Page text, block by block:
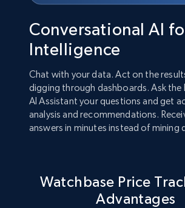
Conversational AI
Intelligence
Chat with your data. Act on the
digging through dashboards. Ask the
AI Assistant your questions and get
analysis and recommendations.
answers in minutes instead of mining
Watchbase Price
Advantages